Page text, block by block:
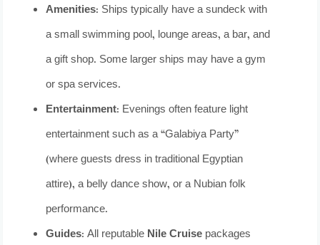
Amenities: Ships typically have a sundeck with
a small swimming pool, lounge areas, a bar, and
a gift shop. Some larger ships may have a gym
or spa services.
Entertainment: Evenings often feature light
entertainment such as a “Galabiya Party”
(where guests dress in traditional Egyptian
attire), a belly dance show, or a Nubian folk
performance.
Guides: All reputable Nile Cruise packages